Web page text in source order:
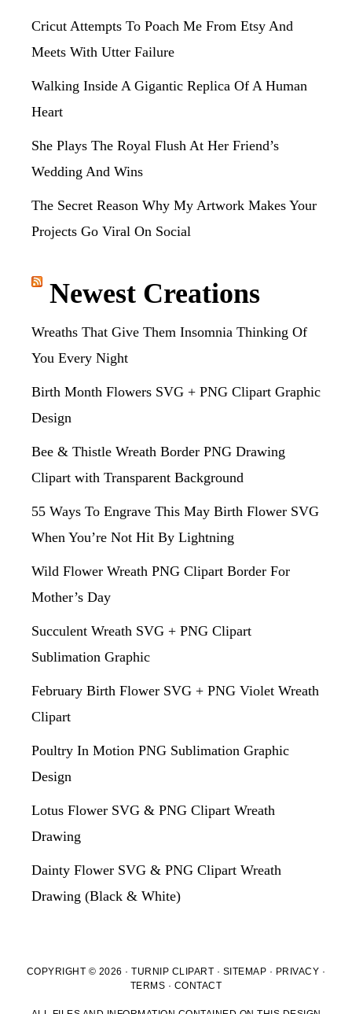
Cricut Attempts To Poach Me From Etsy And
Meets With Utter Failure
Walking Inside A Gigantic Replica Of A Human
Heart
She Plays The Royal Flush At Her Friend’s
Wedding And Wins
The Secret Reason Why My Artwork Makes Your
Projects Go Viral On Social
Newest Creations
Wreaths That Give Them Insomnia Thinking Of
You Every Night
Birth Month Flowers SVG + PNG Clipart Graphic
Design
Bee & Thistle Wreath Border PNG Drawing
Clipart with Transparent Background
55 Ways To Engrave This May Birth Flower SVG
When You’re Not Hit By Lightning
Wild Flower Wreath PNG Clipart Border For
Mother’s Day
Succulent Wreath SVG + PNG Clipart
Sublimation Graphic
February Birth Flower SVG + PNG Violet Wreath
Clipart
Poultry In Motion PNG Sublimation Graphic
Design
Lotus Flower SVG & PNG Clipart Wreath
Drawing
Dainty Flower SVG & PNG Clipart Wreath
Drawing (Black & White)
COPYRIGHT © 2026 · TURNIP CLIPART · SITEMAP · PRIVACY ·
TERMS · CONTACT